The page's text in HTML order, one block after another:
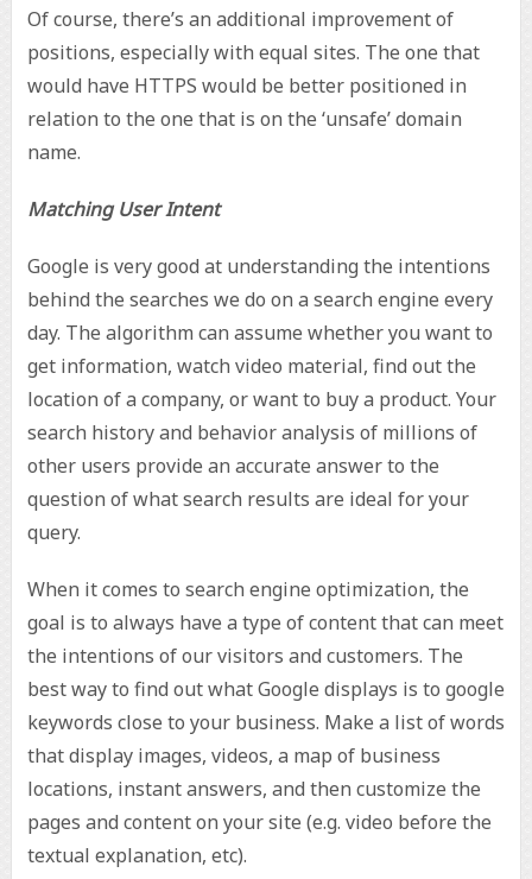
Of course, there’s an additional improvement of
positions, especially with equal sites. The one that
would have HTTPS would be better positioned in
relation to the one that is on the ‘unsafe’ domain
name.
Matching User Intent
Google is very good at understanding the intentions
behind the searches we do on a search engine every
day. The algorithm can assume whether you want to
get information, watch video material, find out the
location of a company, or want to buy a product. Your
search history and behavior analysis of millions of
other users provide an accurate answer to the
question of what search results are ideal for your
query.
When it comes to search engine optimization, the
goal is to always have a type of content that can meet
the intentions of our visitors and customers. The
best way to find out what Google displays is to google
keywords close to your business. Make a list of words
that display images, videos, a map of business
locations, instant answers, and then customize the
pages and content on your site (e.g. video before the
textual explanation, etc).